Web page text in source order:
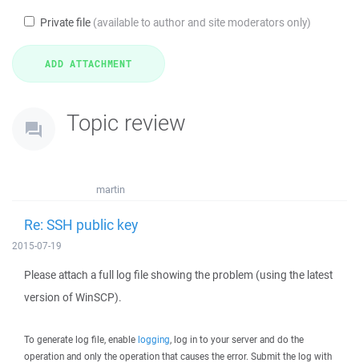
Private file (available to author and site moderators only)
Topic review
martin
Re: SSH public key
2015-07-19
Please attach a full log file showing the problem (using the latest
version of WinSCP).
To generate log file, enable logging, log in to your server and do the
operation and only the operation that causes the error. Submit the log with